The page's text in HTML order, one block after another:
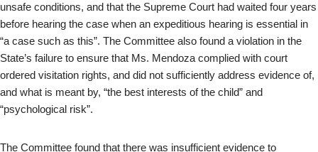
unsafe conditions, and that the Supreme Court had waited four years
before hearing the case when an expeditious hearing is essential in
“a case such as this”. The Committee also found a violation in the
State’s failure to ensure that Ms. Mendoza complied with court
ordered visitation rights, and did not sufficiently address evidence of,
and what is meant by, “the best interests of the child” and
“psychological risk”.
The Committee found that there was insufficient evidence to